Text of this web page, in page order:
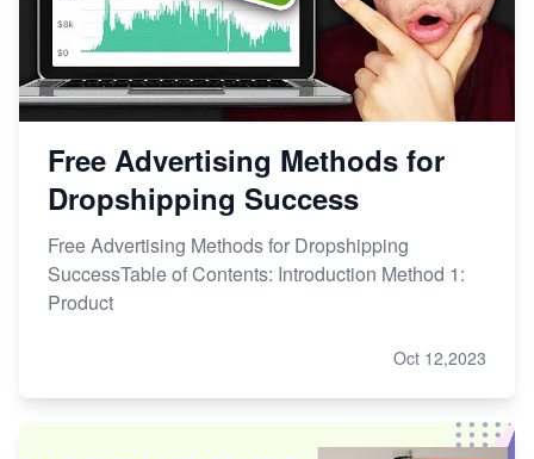
Free Advertising Methods for
Dropshipping Success
Free Advertising Methods for Dropshipping
SuccessTable of Contents: Introduction Method 1:
Product
Oct 12,2023